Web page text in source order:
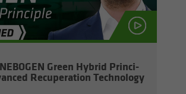
Green Hy­brid Prin­ci­
Re­cu­per­a­tion Tech­nol­ogy